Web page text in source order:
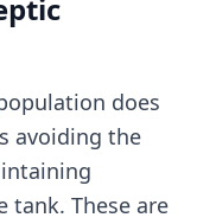
does
avoiding the
tank. These are